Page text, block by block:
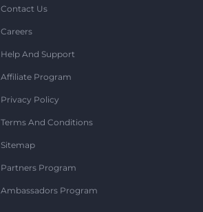
Contact Us
Careers
Help And Support
Affiliate Program
Privacy Policy
Terms And Conditions
Sitemap
Partners Program
Ambassadors Program